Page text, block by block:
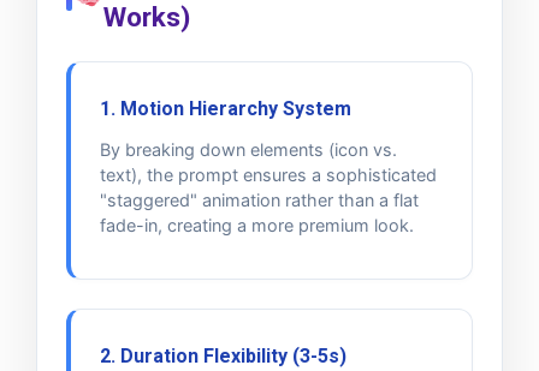
Works)
1. Motion Hierarchy System
By breaking down elements (icon vs.
text), the prompt ensures a sophisticated
"staggered" animation rather than a flat
fade-in, creating a more premium look.
2. Duration Flexibility (3-5s)